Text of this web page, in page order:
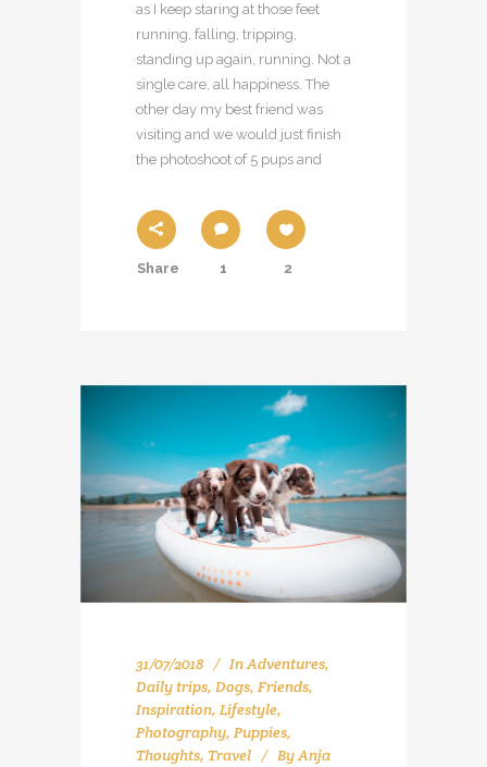
as I keep staring at those feet
running, falling, tripping,
standing up again, running. Not a
single care, all happiness. The
other day my best friend was
visiting and we would just finish
the photoshoot of 5 pups and
Share 1 2
31/07/2018 InAdventures,
Daily trips, Dogs, Friends,
Inspiration, Lifestyle,
Photography, Puppies,
Thoughts, Travel ByAnja